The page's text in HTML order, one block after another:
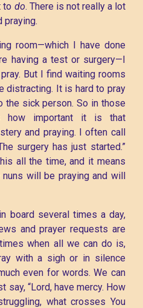
to do. There is not really a lot
praying.
room—which I have done
having a test or surgery—I
But I find waiting rooms
distracting. It is hard to pray
the sick person. So in those
how important it is that
and praying. I often call
surgery has just started.”
all the time, and it means
will be praying and will
board several times a day,
and prayer requests are
when all we can do is,
with a sigh or in silence
even for words. We can
say, “Lord, have mercy. How
what crosses You